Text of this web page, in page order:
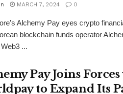
MARCH 7, 2024 0
Alchemy Pay eyes crypto
blockchain funds operator
...
Pay Joins
to Expand Its